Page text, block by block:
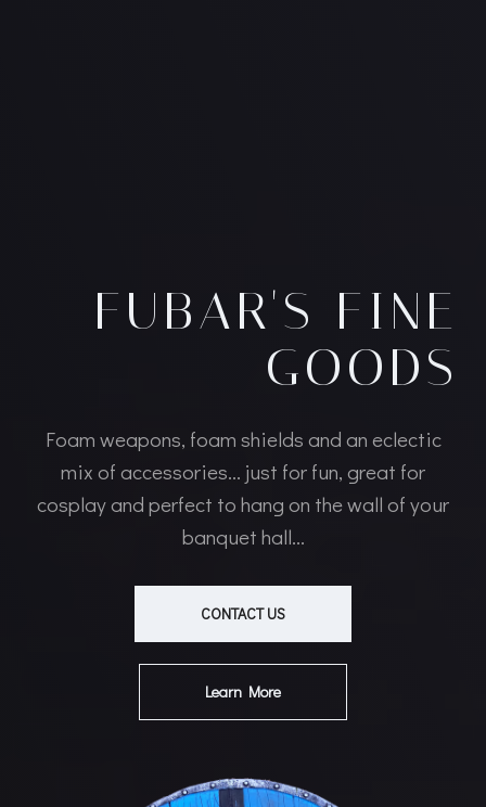
FUBAR'S FINE
GOODS
Foam weapons, foam shields and an eclectic
mix of accessories... just for fun, great for
cosplay and perfect to hang on the wall of your
banquet hall...
CONTACT US
Learn More